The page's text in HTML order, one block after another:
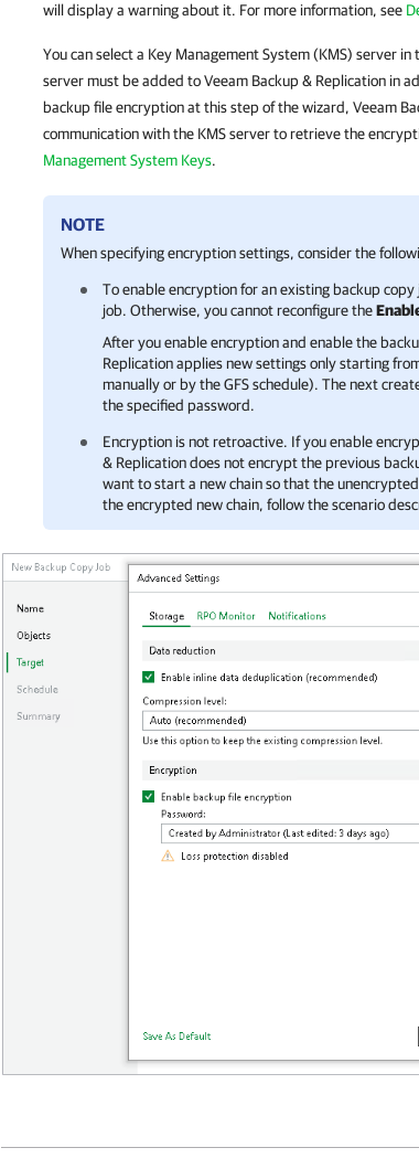
will display a warning about it. For more information, see
You can select a Key Management System (KMS) server in
server must be added toVeeam Backup & Replication in
backup file encryption at this step of the wizard, Veeam
communication with the KMS server to retrieve the
Management System Keys.
NOTE
When specifying encryption settings, consider the
To enable encryption for an existing backup
job. Otherwise, you cannot reconfigure the
After you enable encryption and enable the
Replicationapplies new settings only starting
manually or by the GFS schedule). The next
the specified password.
Encryption is not retroactive. If you enable
& Replicationdoes not encrypt the previous
want to start a new chain so that the
the encrypted new chain, follow the scenario